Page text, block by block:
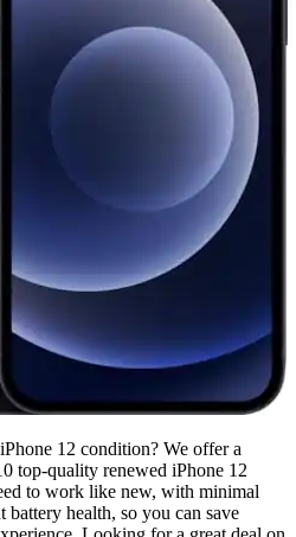
12 condition? We offer a
top-quality renewed iPhone 12
to work like new, with minimal
battery health, so you can save